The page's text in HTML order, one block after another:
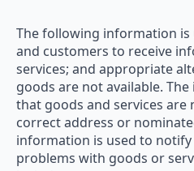
The following information is
and customers to receive
services; and appropriate
goods are not available.
that goods and services
correct address or
information is used to
problems with goods or